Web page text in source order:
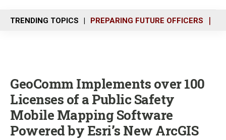
n
u
TRENDING TOPICS PREPARING FUTURE OFFICERS
GeoComm Implements over 100
Licenses of a Public Safety
Mobile Mapping Software
Powered by Esri’s New ArcGIS